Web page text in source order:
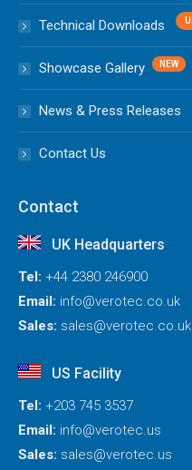
Technical Downloads
Showcase Gallery
News & Press Releases
Contact Us
Contact
UK Headquarters
Tel: +44 2380 246900
Email: info@verotec.co.uk
Sales: sales@verotec.co.uk
US Facility
Tel: +203 745 3537
Email: info@verotec.us
Sales: sales@verotec.us